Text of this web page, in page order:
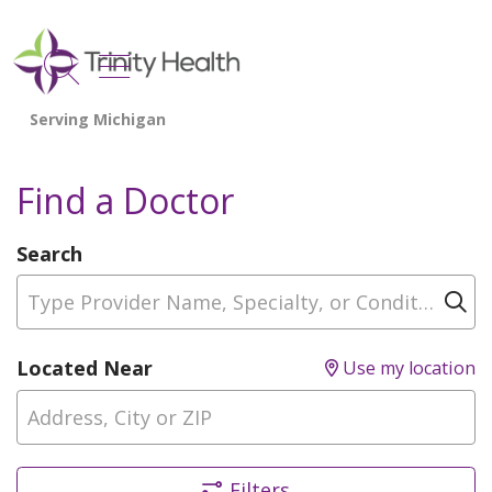
search
show off canvas menu
Find a Doctor
Search
Type Provider Name, Specialty, or Condition
Located Near Use my location